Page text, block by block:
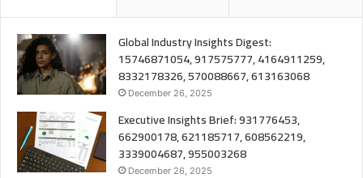
Global Industry Insights Digest:
15746871054, 917575777, 4164911259,
8332178326, 570088667, 613163068
December 26, 2025
Executive Insights Brief: 931776453,
662900178, 621185717, 608562219,
3339004687, 955003268
December 26, 2025